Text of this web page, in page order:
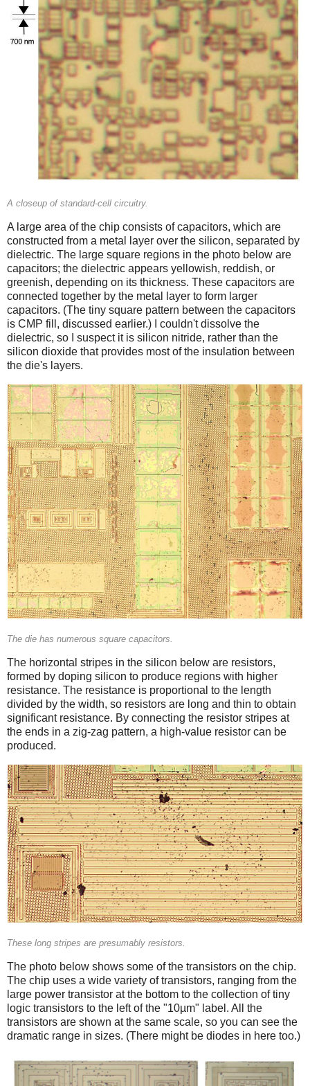
A closeup of standard-cell circuitry.
A large area of the chip consists of capacitors, which are
constructed from a metal layer over the silicon, separated by
dielectric. The large square regions in the photo below are
capacitors; the dielectric appears yellowish, reddish, or
greenish, depending on its thickness. These capacitors are
connected together by the metal layer to form larger
capacitors. (The tiny square pattern between the capacitors
is CMP fill, discussed earlier.) I couldn't dissolve the
dielectric, so I suspect it is silicon nitride, rather than the
silicon dioxide that provides most of the insulation between
the die's layers.
The die has numerous square capacitors.
The horizontal stripes in the silicon below are resistors,
formed by doping silicon to produce regions with higher
resistance. The resistance is proportional to the length
divided by the width, so resistors are long and thin to obtain
significant resistance. By connecting the resistor stripes at
the ends in a zig-zag pattern, a high-value resistor can be
produced.
These long stripes are presumably resistors.
The photo below shows some of the transistors on the chip.
The chip uses a wide variety of transistors, ranging from the
large power transistor at the bottom to the collection of tiny
logic transistors to the left of the "10µm" label. All the
transistors are shown at the same scale, so you can see the
dramatic range in sizes. (There might be diodes in here too.)